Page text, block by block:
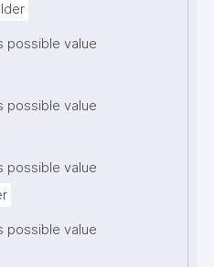
possible value
possible value
possible value
possible value